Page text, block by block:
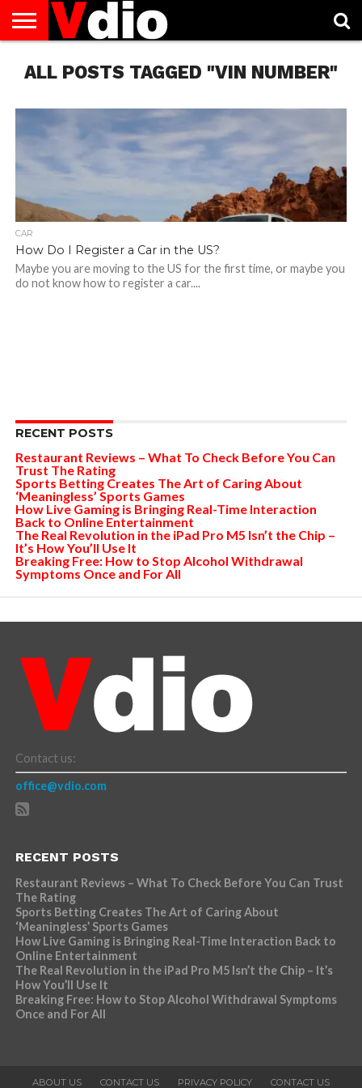
US
AUGUST
NATIONAL
CAPITAL
CITIES
CONTACT
US
DECEMBER
NATIONAL
JANUARY
NATIONAL
NATIONAL
FLAG
NOVEMBER
NATIONAL
OCTOBER
NATIONAL
PRIVACY
POLICY
TERMS
OF
TODAY IS
NATIONAL
ALL POSTS TAGGED "VIN NUMBER"
CAR
How Do I Register a Car in the US?
Maybe you are moving to the US for the first time, or maybe you
do not know how to register a car....
RECENT POSTS
Restaurant Reviews – What To Check Before You Can
Trust The Rating
Sports Betting Creates The Art of Caring About
‘Meaningless’ Sports Games
How Live Gaming is Bringing Real-Time Interaction
Back to Online Entertainment
The Real Revolution in the iPad Pro M5 Isn’t the Chip –
It’s How You’ll Use It
Breaking Free: How to Stop Alcohol Withdrawal
Symptoms Once and For All
Contact us:
office@vdio.com
RECENT POSTS
Restaurant Reviews – What To Check Before You Can Trust
The Rating
Sports Betting Creates The Art of Caring About
‘Meaningless’ Sports Games
How Live Gaming is Bringing Real-Time Interaction Back to
Online Entertainment
The Real Revolution in the iPad Pro M5 Isn’t the Chip – It’s
How You’ll Use It
Breaking Free: How to Stop Alcohol Withdrawal Symptoms
Once and For All
ABOUT US CONTACT US PRIVACY POLICY CONTACT US